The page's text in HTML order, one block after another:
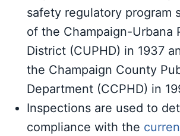
safety regulatory program
of the Champaign-Urbana
District (CUPHD) in 1937
the Champaign County
Department (CCPHD) in
Inspections are used to
compliance with the